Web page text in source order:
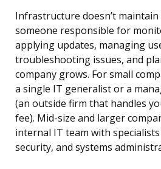
Infrastructure doesn’t maintain
someone responsible for
applying updates, managing
troubleshooting issues, and
company grows. For small
a single IT generalist or a
(an outside firm that handles
fee). Mid-size and larger
internal IT team with
security, and systems